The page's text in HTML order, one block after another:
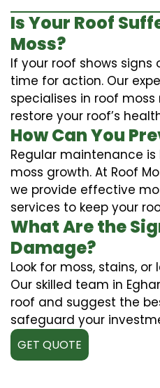
Is Your Roof
Moss?
If your roof shows signs
time for action. Our
specialises in roof
restore your roof’s
How Can You
Regular maintenance
moss growth. At Roof
we provide effective
services to keep your
What Are the
Damage?
Look for moss, stains,
Our skilled team in
roof and suggest the
safeguard your
GET QUOTE